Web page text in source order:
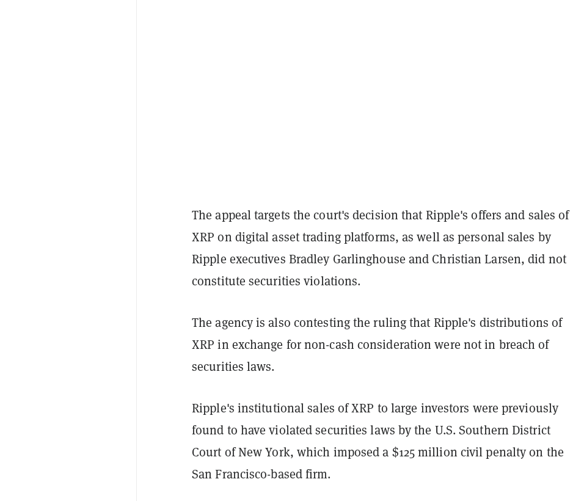
The appeal targets the court's decision that Ripple's offers and sales of
XRP on digital asset trading platforms, as well as personal sales by
Ripple executives Bradley Garlinghouse and Christian Larsen, did not
constitute securities violations.
The agency is also contesting the ruling that Ripple's distributions of
XRP in exchange for non-cash consideration were not in breach of
securities laws.
Ripple's institutional sales of XRP to large investors were previously
found to have violated securities laws by the U.S. Southern District
Court of New York, which imposed a $125 million civil penalty on the
San Francisco-based firm.